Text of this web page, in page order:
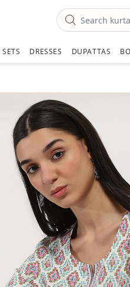
SETS DRESSES DUPATTAS